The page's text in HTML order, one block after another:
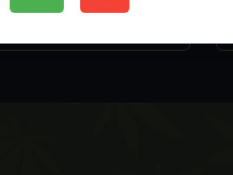
Add to Cart